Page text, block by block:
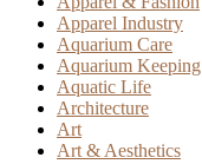
Apparel Industry
Aquarium Care
Aquarium Keeping
Aquatic Life
Architecture
Art
Art & Aesthetics